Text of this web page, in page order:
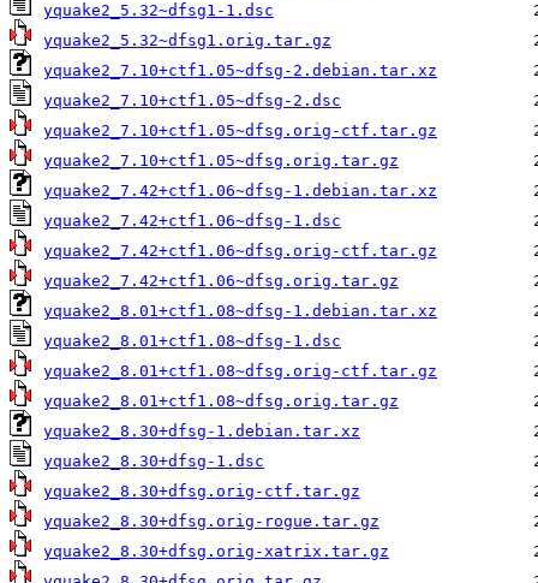
yquake2_5.32~dfsg1-1.dsc
yquake2_5.32~dfsg1.orig.tar.gz
yquake2_7.10+ctf1.05~dfsg-2.debian.tar.xz
yquake2_7.10+ctf1.05~dfsg-2.dsc
yquake2_7.10+ctf1.05~dfsg.orig-ctf.tar.gz
yquake2_7.10+ctf1.05~dfsg.orig.tar.gz
yquake2_7.42+ctf1.06~dfsg-1.debian.tar.xz
yquake2_7.42+ctf1.06~dfsg-1.dsc
yquake2_7.42+ctf1.06~dfsg.orig-ctf.tar.gz
yquake2_7.42+ctf1.06~dfsg.orig.tar.gz
yquake2_8.01+ctf1.08~dfsg-1.debian.tar.xz
yquake2_8.01+ctf1.08~dfsg-1.dsc
yquake2_8.01+ctf1.08~dfsg.orig-ctf.tar.gz
yquake2_8.01+ctf1.08~dfsg.orig.tar.gz
yquake2_8.30+dfsg-1.debian.tar.xz
yquake2_8.30+dfsg-1.dsc
yquake2_8.30+dfsg.orig-ctf.tar.gz
yquake2_8.30+dfsg.orig-rogue.tar.gz
yquake2_8.30+dfsg.orig-xatrix.tar.gz